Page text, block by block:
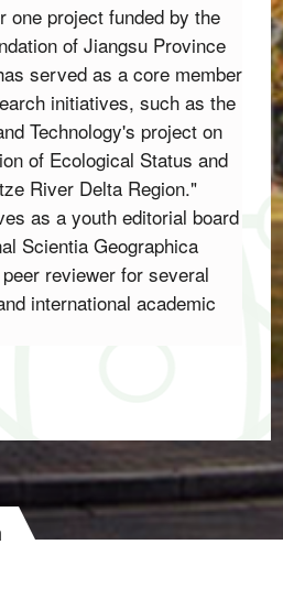
one project funded by the
of Jiangsu Province
served as a core member
initiatives, such as the
Technology's project on
of Ecological Status and
River Delta Region."
as a youth editorial board
Scientia Geographica
reviewer for several
international academic